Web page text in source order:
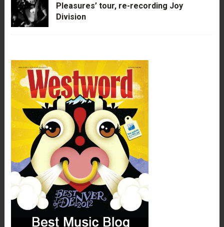
Pleasures’ tour, re-recording Joy
Division